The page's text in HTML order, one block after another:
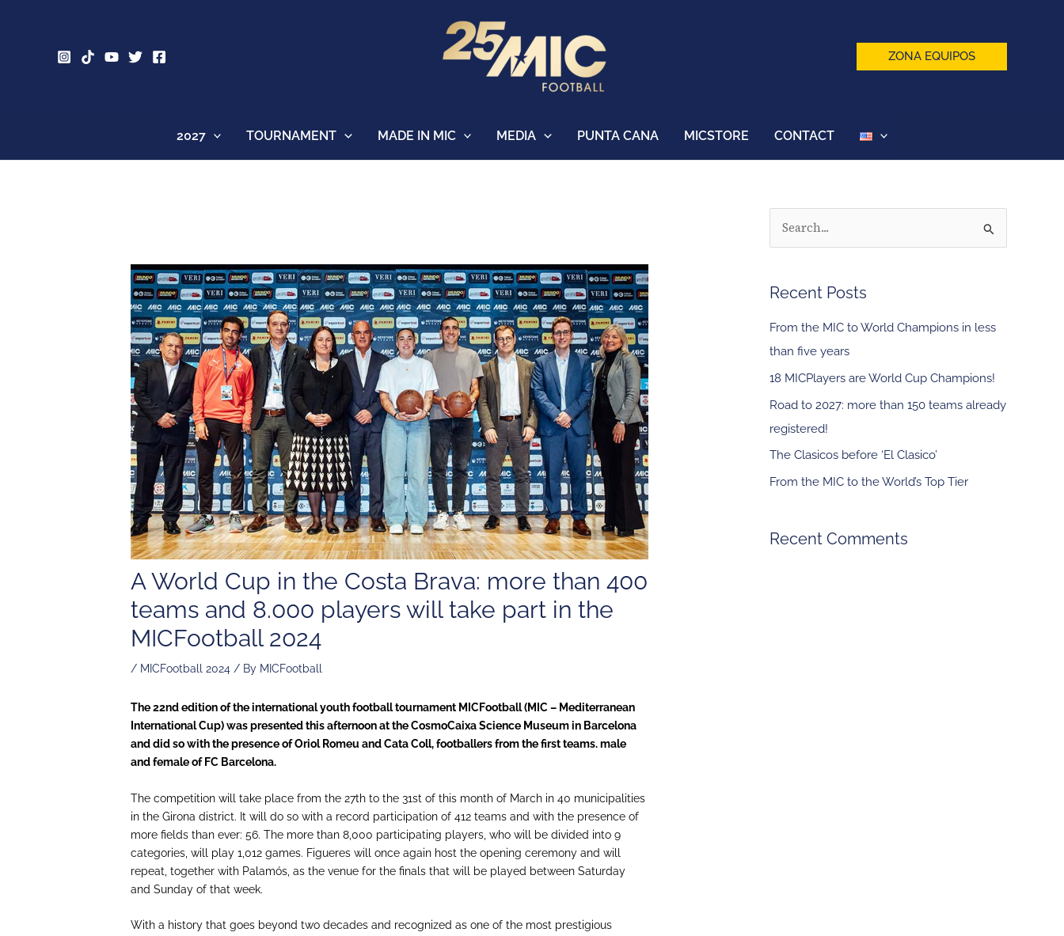
ZONA EQUIPOS
2027 TOURNAMENT MADE IN MIC MEDIA PUNTA CANA MICSTORE CONTACT
A World Cup in the Costa Brava: more than 400
teams and 8.000 players will take part in the
MICFootball 2024
/ MICFootball 2024 / By MICFootball
The 22nd edition of the international youth football tournament MICFootball (MIC – Mediterranean
International Cup) was presented this afternoon at the CosmoCaixa Science Museum in Barcelona
and did so with the presence of Oriol Romeu and Cata Coll, footballers from the first teams. male
and female of FC Barcelona.
The competition will take place from the 27th to the 31st of this month of March in 40 municipalities
in the Girona district. It will do so with a record participation of 412 teams and with the presence of
more fields than ever: 56. The more than 8,000 participating players, who will be divided into 9
categories, will play 1,012 games. Figueres will once again host the opening ceremony and will
repeat, together with Palamós, as the venue for the finals that will be played between Saturday
and Sunday of that week.
With a history that goes beyond two decades and recognized as one of the most prestigious
r
c
h
f
o
Recent Posts
From the MIC to World Champions in less
than five years
18 MICPlayers are World Cup Champions!
Road to 2027: more than 150 teams already
registered!
The Clasicos before ‘El Clasico’
From the MIC to the World’s Top Tier
Recent Comments